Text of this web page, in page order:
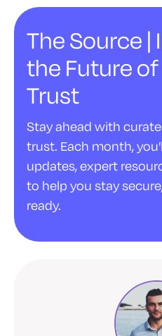
The Source |
the Future of
Trust
Stay ahead with
trust. Each month,
updates, expert
to help you stay
ready.